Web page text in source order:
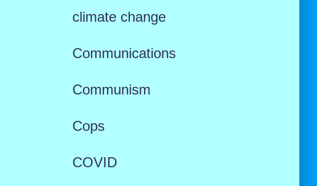
climate change
Communications
Communism
Cops
COVID